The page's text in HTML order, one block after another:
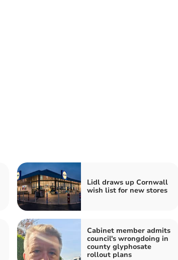
Lidl draws up Cornwall
wish list for new stores
Cabinet member admits
council's wrongdoing in
county glyphosate
rollout plans